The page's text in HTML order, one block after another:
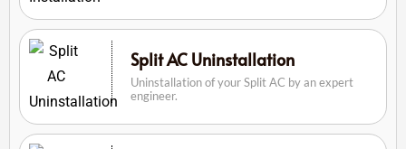
Split AC Uninstallation
Uninstallation of your Split AC by an expert
engineer.